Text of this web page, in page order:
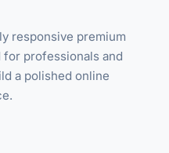
responsive premium
professionals and
a polished online